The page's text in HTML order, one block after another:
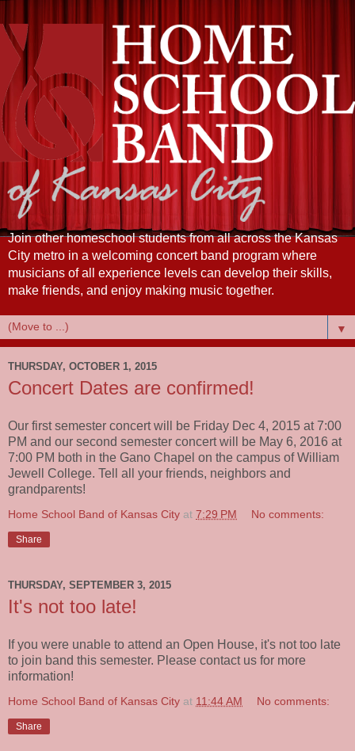
Join other homeschool students from all across the Kansas
City metro in a welcoming concert band program where
musicians of all experience levels can develop their skills,
make friends, and enjoy making music together.
▼
THURSDAY, OCTOBER 1, 2015
Concert Dates are confirmed!
Our first semester concert will be Friday Dec 4, 2015 at 7:00
PM and our second semester concert will be May 6, 2016 at
7:00 PM both in the Gano Chapel on the campus of William
Jewell College. Tell all your friends, neighbors and
grandparents!
Home School Band of Kansas City at 7:29 PM No comments:
Share
THURSDAY, SEPTEMBER 3, 2015
It's not too late!
If you were unable to attend an Open House, it's not too late
to join band this semester. Please contact us for more
information!
Home School Band of Kansas City at 11:44 AM No comments:
Share